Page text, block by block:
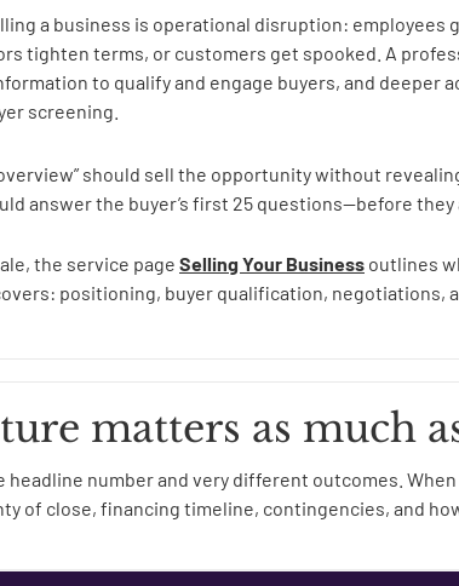
a business is operational disruption: employees
tighten terms, or customers get spooked. A
to qualify and engage buyers, and deeper
screening.
should sell the opportunity without
answer the buyer’s first 25 questions—before they
the service page Selling Your Business outlines
positioning, buyer qualification, negotiations,
matters as much
headline number and very different outcomes. When
of close, financing timeline, contingencies, and